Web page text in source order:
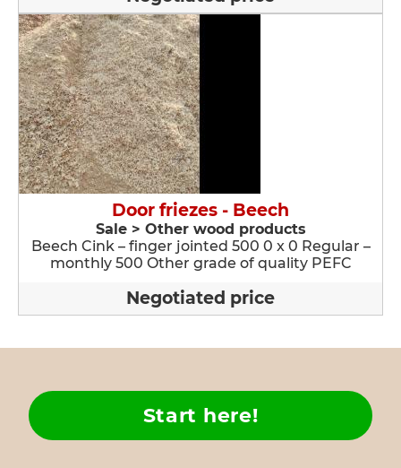
Door friezes - Beech
Sale > Other wood products
Beech Cink – finger jointed 500 0 x 0 Regular –
monthly 500 Other grade of quality PEFC
Negotiated price
Start here!